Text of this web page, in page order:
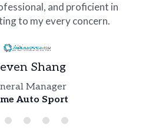
and proficient in
to my every concern.
Shang
Manager
Auto Sport
Clark
Edge Co Inc
Abi Raad
Creek Kennel
Sundheim
Officer
Placement
Santonocito
Digital Head
Intimi